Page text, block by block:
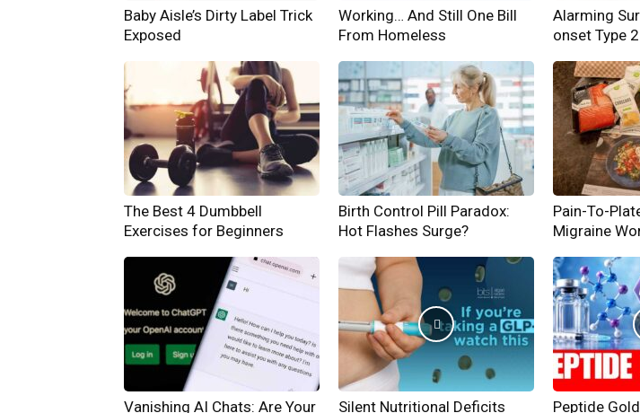
Baby Aisle’s Dirty Label Trick
Exposed
Working… And Still One Bill
From Homeless
Alarming
onset Type
The Best 4 Dumbbell
Exercises for Beginners
Birth Control Pill Paradox:
Hot Flashes Surge?
Pain-To-
Migraine
Vanishing AI Chats: Are Your Silent Nutritional Deficits Peptide